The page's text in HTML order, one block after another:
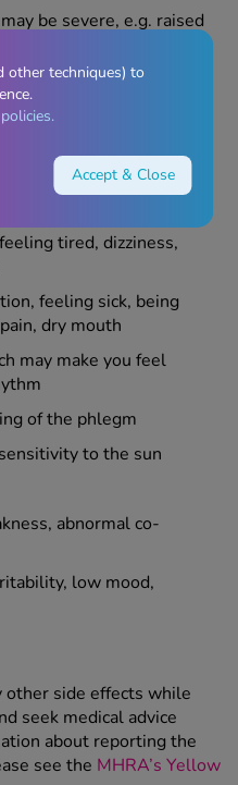
be severe, e.g. raised
tired, dizziness,
feeling sick, being
dry mouth
may make you feel
of the phlegm
to the sun
abnormal co-
low mood,
other side effects while
seek medical advice
about reporting the
see the MHRA’s Yellow
other techniques) to
Accept & Close